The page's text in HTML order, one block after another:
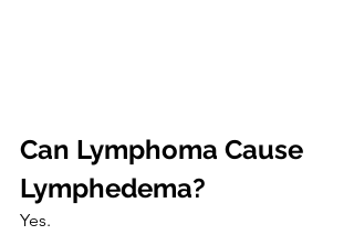
Can Lymphoma Cause
Lymphedema?
Yes.